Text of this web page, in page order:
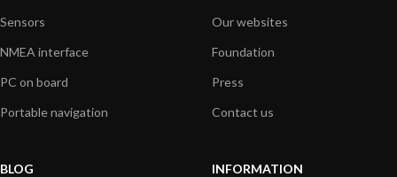
Sensors
NMEA interface
PC on board
Portable navigation
Our websites
Foundation
Press
Contact us
BLOG
INFORMATION